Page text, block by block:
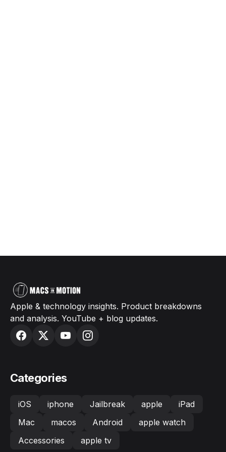
Apple & technology insights. Product breakdowns
and analysis. YouTube + blog updates.
Categories
iOS iphone Jailbreak apple
iPad
Mac
macos Android
apple watch
Accessories
apple tv